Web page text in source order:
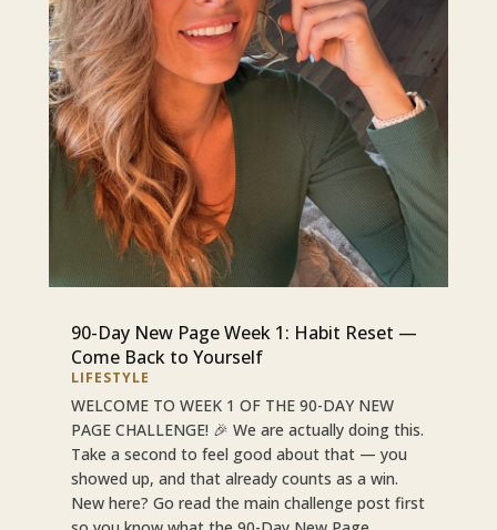
90-Day New Page Week 1: Habit Reset —
Come Back to Yourself
LIFESTYLE
WELCOME TO WEEK 1 OF THE 90-DAY NEW
PAGE CHALLENGE! 🎉 We are actually doing this.
Take a second to feel good about that — you
showed up, and that already counts as a win.
New here? Go read the main challenge post first